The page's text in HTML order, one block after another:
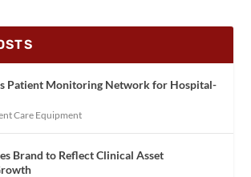
Patient Monitoring Network for Hospital-
Care Equipment
Brand to Reflect Clinical Asset